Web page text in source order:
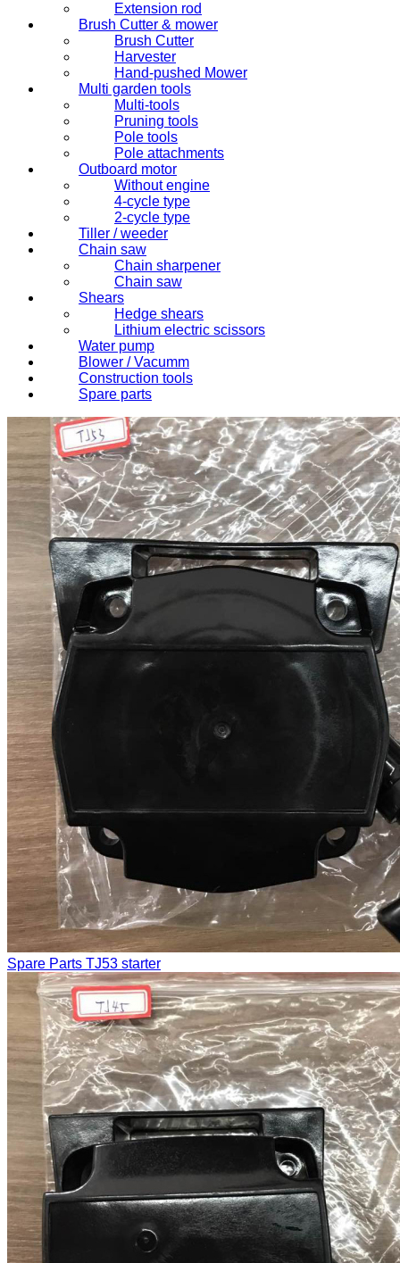
Extension rod
Brush Cutter & mower
Brush Cutter
Harvester
Hand-pushed Mower
Multi garden tools
Multi-tools
Pruning tools
Pole tools
Pole attachments
Outboard motor
Without engine
4-cycle type
2-cycle type
Tiller / weeder
Chain saw
Chain sharpener
Chain saw
Shears
Hedge shears
Lithium electric scissors
Water pump
Blower / Vacumm
Construction tools
Spare parts
Spare Parts TJ53 starter